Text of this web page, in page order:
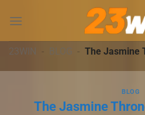
đến
dung23WIN - BLOG - The Jasmine
BLOG
The Jasmine